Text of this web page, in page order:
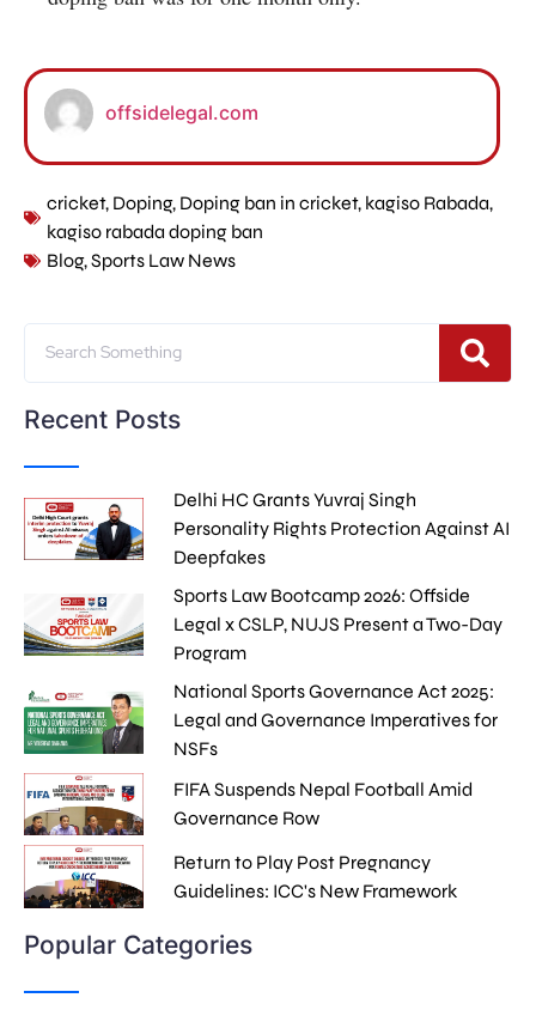
offsidelegal.com
cricket, Doping, Doping ban in cricket, kagiso Rabada,
kagiso rabada doping ban
Blog,Sports Law News
Recent Posts
Delhi HC Grants Yuvraj Singh
Personality Rights Protection Against AI
Deepfakes
Sports Law Bootcamp 2026: Offside
Legal x CSLP, NUJS Present a Two-Day
Program
National Sports Governance Act 2025:
Legal and Governance Imperatives for
NSFs
FIFA Suspends Nepal Football Amid
Governance Row
Return to Play Post Pregnancy
Guidelines: ICC's New Framework
Popular Categories